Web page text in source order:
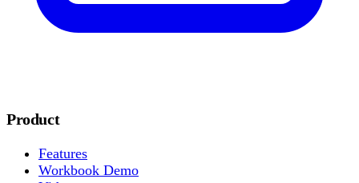
Product
Features
Workbook Demo